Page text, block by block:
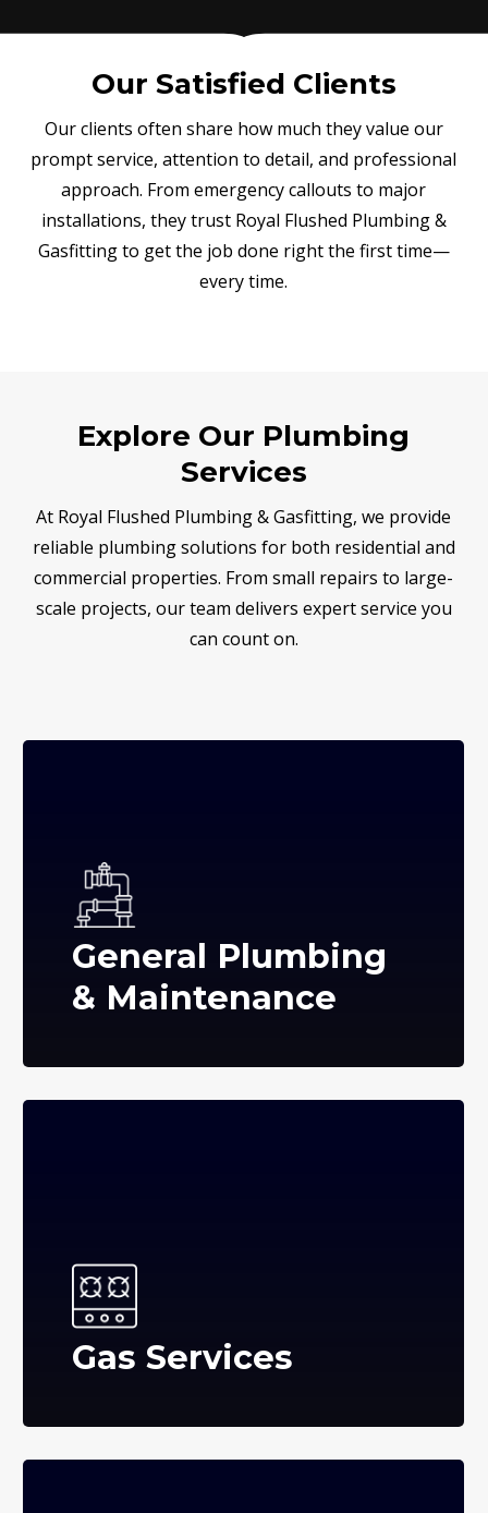
Our Satisfied Clients
Our clients often share how much they value our
prompt service, attention to detail, and professional
approach. From emergency callouts to major
installations, they trust Royal Flushed Plumbing &
Gasfitting to get the job done right the first time—
every time.
Explore Our Plumbing
Services
At Royal Flushed Plumbing & Gasfitting, we provide
reliable plumbing solutions for both residential and
commercial properties. From small repairs to large-
scale projects, our team delivers expert service you
can count on.
General Plumbing
& Maintenance
Gas Services